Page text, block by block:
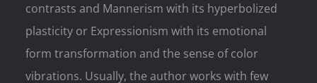
contrasts and Mannerism with its hyperbolized
plasticity or Expressionism with its emotional
form transformation and the sense of color
vibrations. Usually, the author works with few